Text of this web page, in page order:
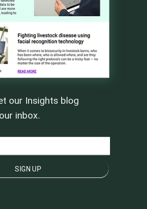
our Insights blog
inbox.
SIGN UP